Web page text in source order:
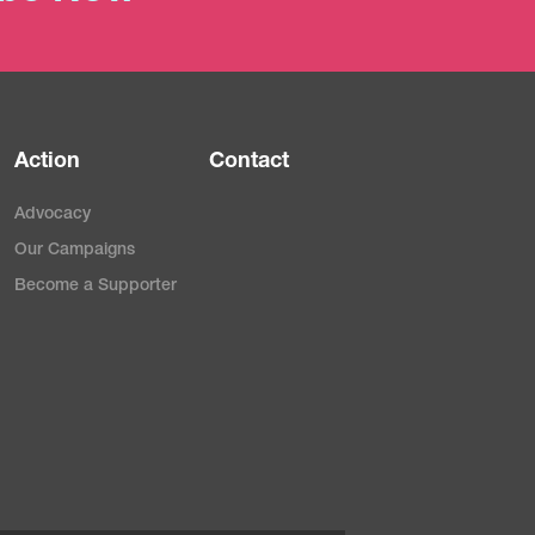
Action
Advocacy
Our Campaigns
Become a Supporter
Contact